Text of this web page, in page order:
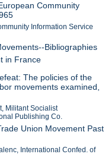
Community
Information Service
Bibliographies
in France
The policies of the
movements examined,
Militant Socialist
Publishing Co.
Union Movement Past
International Confed. of